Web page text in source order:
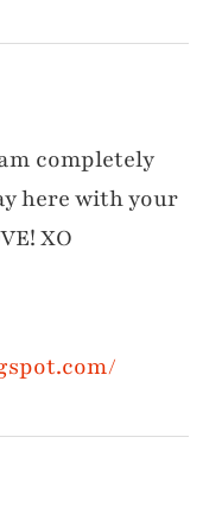
completely
here with your
XO